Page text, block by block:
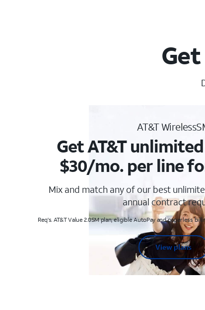
AT&T
Get AT&T
$30/mo. per line
Mix and match any of our best
annual contract
Req's. AT&T Value 2.0SM plan, eligible AutoPay and paperless
View plans